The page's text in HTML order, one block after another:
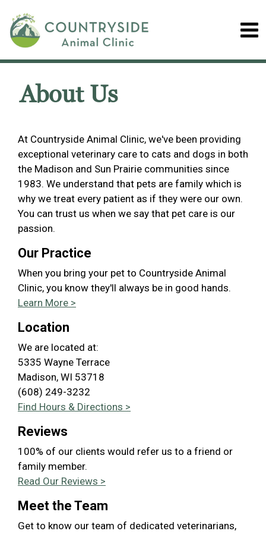
About Us
At Countryside Animal Clinic, we've been providing
exceptional veterinary care to cats and dogs in both
the Madison and Sun Prairie communities since
1983. We understand that pets are family which is
why we treat every patient as if they were our own.
You can trust us when we say that pet care is our
passion.
Our Practice
When you bring your pet to Countryside Animal
Clinic, you know they'll always be in good hands.
Learn More >
Location
We are located at:
5335 Wayne Terrace
Madison, WI 53718
(608) 249-3232
Find Hours & Directions >
Reviews
100% of our clients would refer us to a friend or
family member.
Read Our Reviews >
Meet the Team
Get to know our team of dedicated veterinarians,